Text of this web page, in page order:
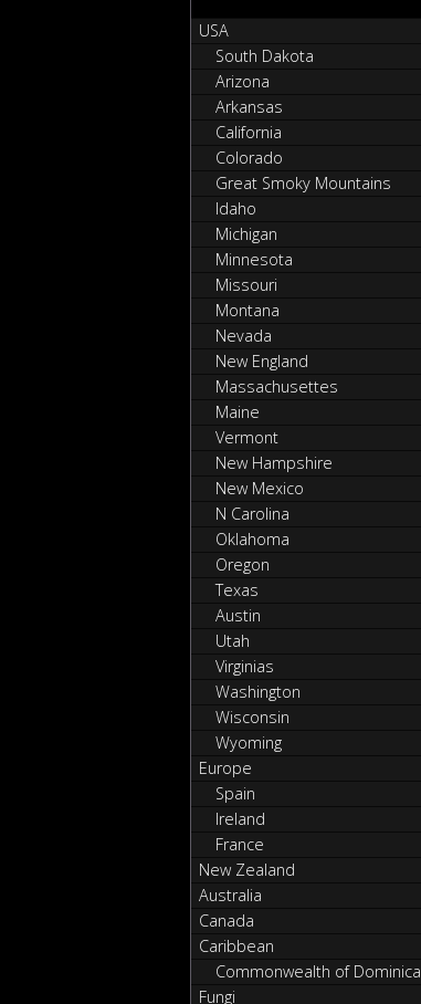
USA
South Dakota
Arizona
Arkansas
California
Colorado
Great Smoky Mountains
Idaho
Michigan
Minnesota
Missouri
Montana
Nevada
New England
Massachusettes
Maine
Vermont
New Hampshire
New Mexico
N Carolina
Oklahoma
Oregon
Texas
Austin
Utah
Virginias
Washington
Wisconsin
Wyoming
Europe
Spain
Ireland
France
New Zealand
Australia
Canada
Caribbean
Commonwealth of Dominica
Fungi